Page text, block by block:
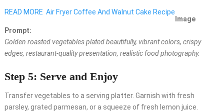
READ MORE Air Fryer Coffee And Walnut Cake Recipe
Image
Prompt:
Golden roasted vegetables plated beautifully, vibrant colors, crispy
edges, restaurant-quality presentation, realistic food photography.
Step 5: Serve and Enjoy
Transfer vegetables to a serving platter. Garnish with fresh
parsley, grated parmesan, or a squeeze of fresh lemon juice.